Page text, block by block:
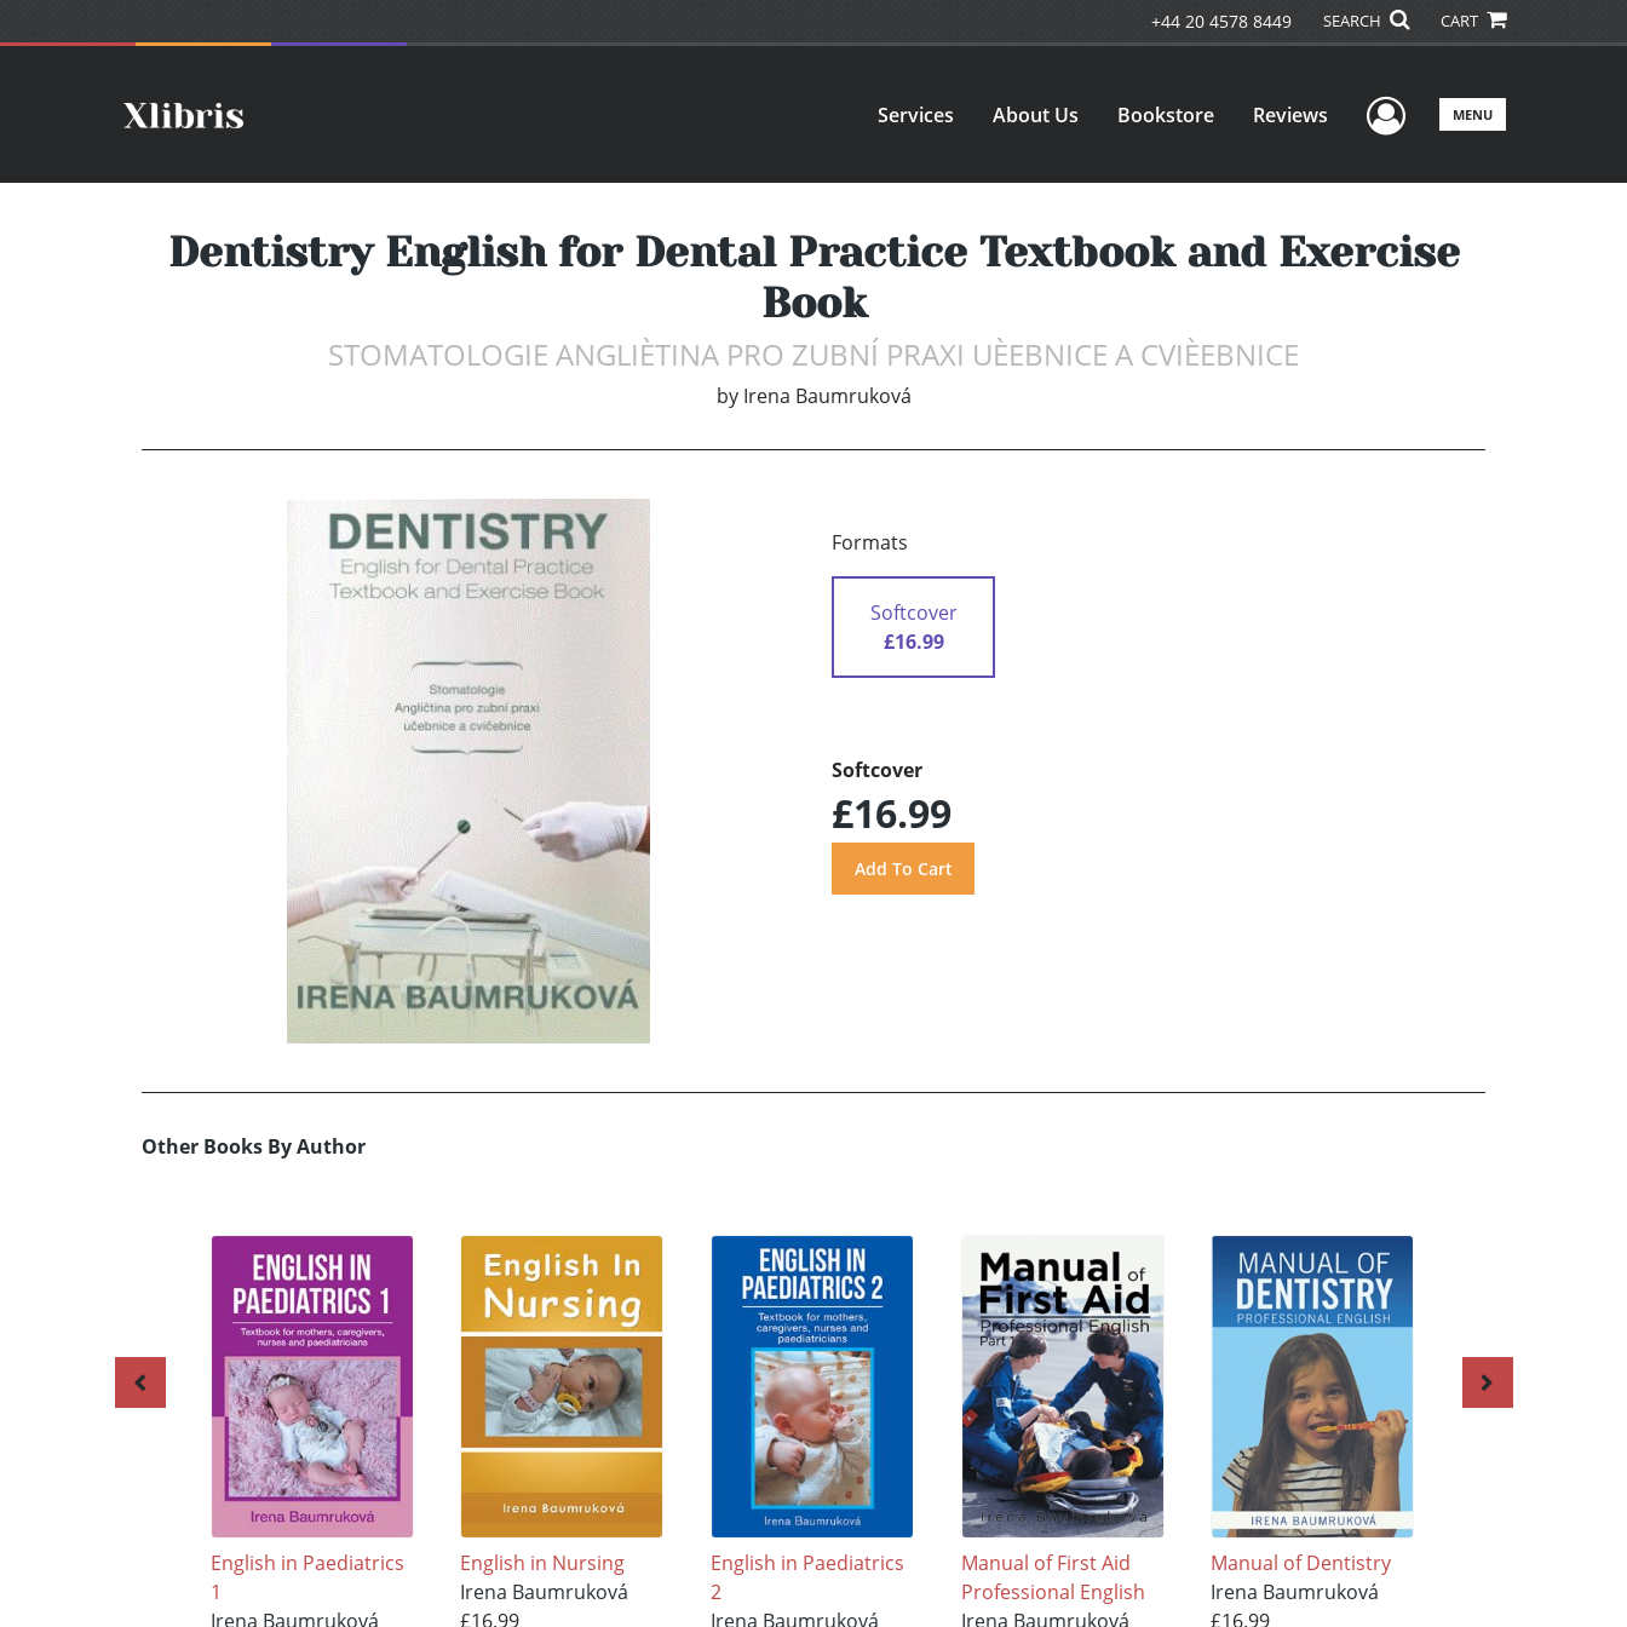
+44 20 4578 8449 SEARCH CART
Services About Us Bookstore Reviews User Menu
MENU
Dentistry English for Dental Practice Textbook and Exercise
Book
STOMATOLOGIE ANGLIÈTINA PRO ZUBNÍ PRAXI UÈEBNICE A CVIÈEBNICE
by Irena Baumruková
Formats
Softcover
£16.99
Softcover
£16.99
Other Books By Author
English in Paediatrics
1
Irena Baumruková
English in Nursing
Irena Baumruková
£16.99
English in Paediatrics
2
Irena Baumruková
Manual of First Aid
Professional English
Irena Baumruková
Manual of Dentistry
Irena Baumruková
£16.99